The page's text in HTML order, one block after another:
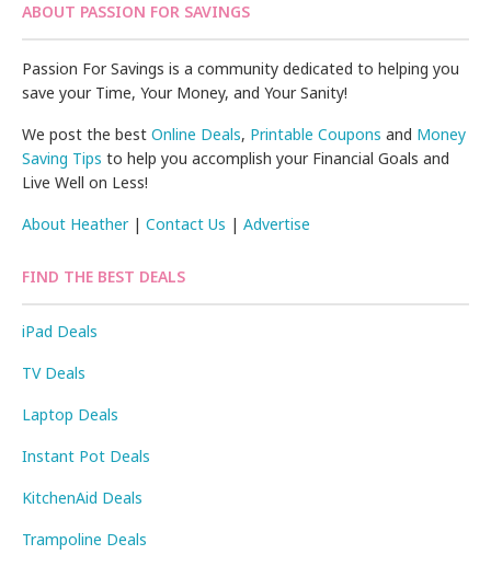
ABOUT PASSION FOR SAVINGS
Passion For Savings is a community dedicated to helping you
save your Time, Your Money, and Your Sanity!
We post the bestOnline Deals, Printable Coupons and Money
Saving Tips to help you accomplish your Financial Goals and
Live Well on Less!
About Heather|Contact Us |Advertise
FIND THE BEST DEALS
iPad Deals
TV Deals
Laptop Deals
Instant Pot Deals
KitchenAid Deals
Trampoline Deals